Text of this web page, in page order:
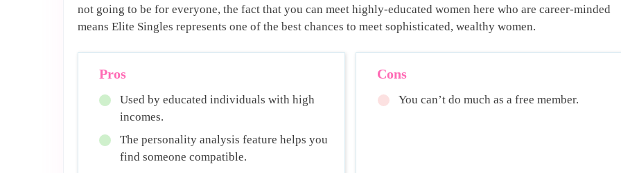
not going to be for everyone, the fact that you can meet highly-educated women here who are career-minded
means Elite Singles represents one of the best chances to meet sophisticated, wealthy women.
Pros
Used by educated individuals with high
incomes.
The personality analysis feature helps you
find someone compatible.
Cons
You can’t do much as a free member.